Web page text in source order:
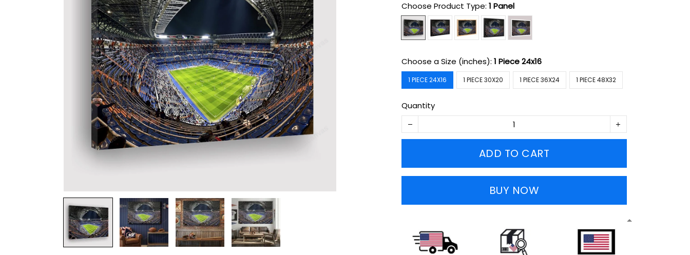
Choose Product Type:1 Panel
Choose a Size (inches):1 Piece 24x16
1 PIECE 24X16 1 PIECE 30X20 1 PIECE 36X24 1 PIECE 48X32
Quantity
ADD TO CART
BUY NOW